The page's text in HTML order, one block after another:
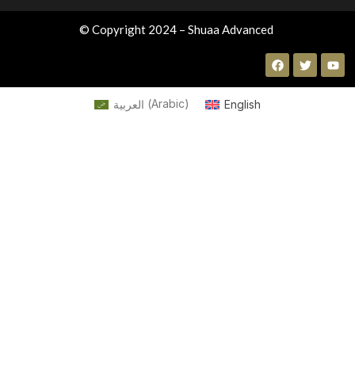
© Copyright 2024 – Shuaa Advanced
العربية (Arabic) English